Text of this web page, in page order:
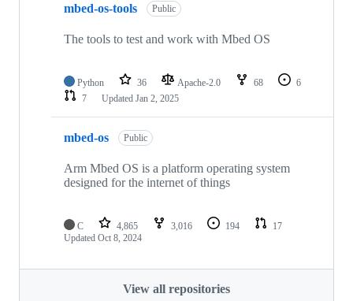
mbed-os-tools Public
The tools to test and work with Mbed OS
Python 36 Apache-2.0 68
6
7
Updated Jan 2, 2025
mbed-os Public
Arm Mbed OS is a platform operating system
designed for the internet of things
C 4,865 3,016 194
17
Updated Oct 8, 2024
View all repositories